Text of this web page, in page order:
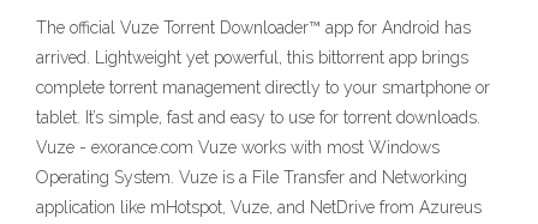
The official Vuze Torrent Downloader™ app for Android has
arrived. Lightweight yet powerful, this bittorrent app brings
complete torrent management directly to your smartphone or
tablet. It’s simple, fast and easy to use for torrent downloads.
Vuze - exorance.com Vuze works with most Windows
Operating System. Vuze is a File Transfer and Networking
application like mHotspot, Vuze, and NetDrive from Azureus